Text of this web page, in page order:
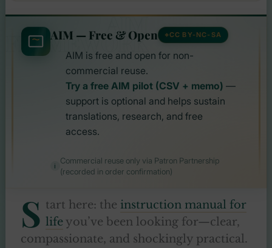
AIM
FRAMEWORK
AIM — Free & Open CC BY-NC-SA
AIM is free and open for non-
commercial reuse.
Try a free AIM pilot (CSV + memo) —
support is optional and helps sustain
translations, research, and free
access.
Commercial reuse only via Patron Partnership
(recorded in order confirmation)
S tart here: the instruction manual for
lifeyou’ve been looking for—clear,
compassionate, and shockingly practical.